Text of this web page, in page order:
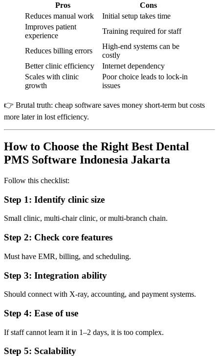
Pros
Cons
Reduces manual work
Initial setup takes time
Improves patient
experience
Training required for staff
Reduces billing errors
High-end systems can be
costly
Better clinic efficiency
Internet dependency
Scales with clinic
growth
Poor choice leads to lock-in
issues
👉 Brutal truth: cheap software saves money short-term but costs
more later in lost efficiency.
How to Choose the Right Best Dental
PMS Software Indonesia Jakarta
Follow this checklist:
Step 1: Identify clinic size
Small clinic, multi-chair clinic, or multi-branch chain.
Step 2: Check core features
Must have EMR, billing, and scheduling.
Step 3: Integration ability
Should connect with X-ray, accounting, and payment systems.
Step 4: Ease of use
If staff cannot learn it in 1–2 days, it is too complex.
Step 5: Scalability